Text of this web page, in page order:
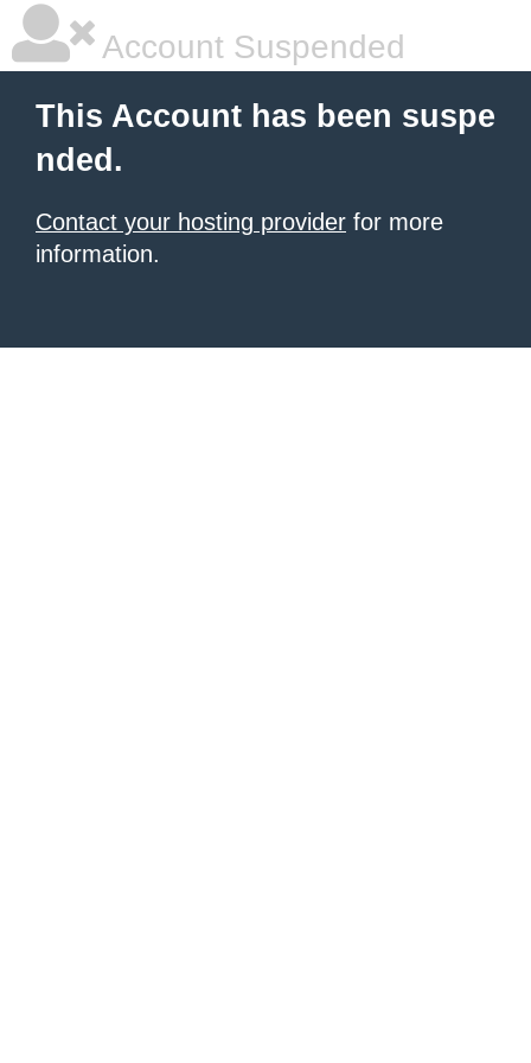
Account Suspended
This Account has been suspe
nded.
Contact your hosting provider for more
information.